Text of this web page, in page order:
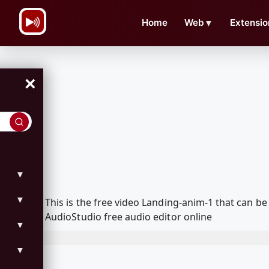
Home Web ▼
×
▼
▼
▼
▼
This is the free video Landing-anim-1 that can
AudioStudio free audio editor online